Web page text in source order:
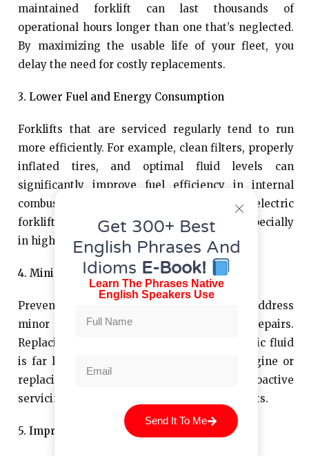
maintained forklift can last thousands of
operational hours longer than one that’s neglected.
By maximizing the usable life of your fleet, you
delay the need for costly replacements.
3. Lower Fuel and Energy Consumption
Forklifts that are serviced regularly tend to run
more efficiently. For example, clean filters, properly
inflated tires, and optimal fluid levels can
significantly improve fuel efficiency in internal
combustion models or battery life in electric
forklifts. These savings add up over time, especially
in high-usage environments.
4. Minimized Repair Expenses
Preventive
allows you to address
minor issues before they turn into costly repairs.
Replacing a worn belt or topping off hydraulic fluid
is far less expensive than rebuilding an engine or
replacing a damaged mast assembly. Proactive
servicing helps businesses avoid reactive costs.
5. Improved Resale Value
Get 300+ Best
English Phrases And
Idioms E-Book!
Learn The Phrases Native
English Speakers Use
Send It To Me